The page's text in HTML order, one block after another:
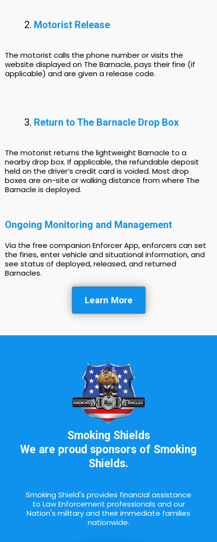
Motorist Release
The motorist calls the phone number or visits the
website displayed on The Barnacle, pays their fine (if
applicable) and are given a release code.
Return to The Barnacle Drop Box
The motorist returns the lightweight Barnacle to a
nearby drop box. If applicable, the refundable deposit
held on the driver’s credit card is voided. Most drop
boxes are on-site or walking distance from where The
Barnacle is deployed.
Ongoing Monitoring and Management
Via the free companion Enforcer App, enforcers can set
the fines, enter vehicle and situational information, and
see status of deployed, released, and returned
Barnacles.
Learn More
Smoking Shields
We are proud sponsors of Smoking
Shields.
Smoking Shield's provides financial assistance
to Law Enforcement professionals and our
Nation's military and their immediate families
nationwide.